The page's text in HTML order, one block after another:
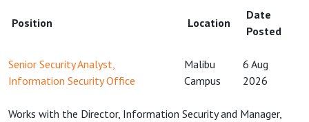
Position Location
Date
Posted
Senior Security Analyst,
Information Security Office
Malibu
Campus
6 Aug
2026
Works with the Director, Information Security and Manager,